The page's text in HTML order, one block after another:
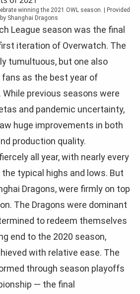
winning the 2021 OWL season. | Provided
by Shanghai Dragons
League season was the final
iteration of Overwatch. The
tumultuous, but one also
fans as the best year of
previous seasons were
and pandemic uncertainty,
huge improvements in both
production quality.
all year, with nearly every
typical highs and lows. But
Dragons, were firmly on top
The Dragons were dominant
to redeem themselves
end to the 2020 season,
with relative ease. The
through season playoffs
— the final